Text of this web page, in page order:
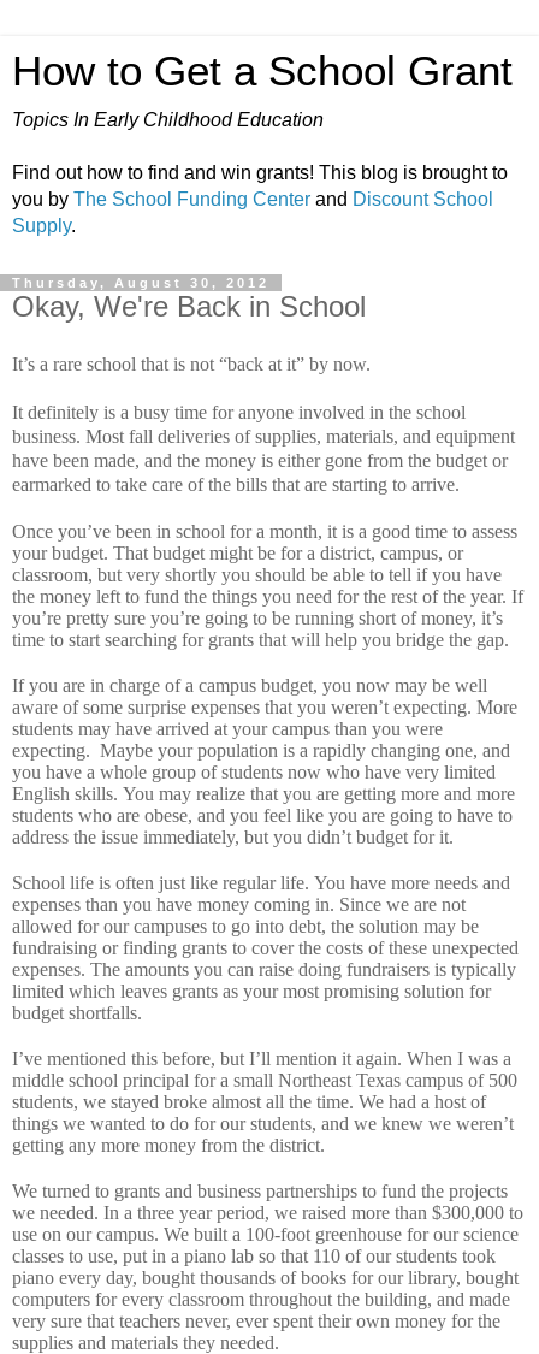
How to Get a School Grant
Topics In Early Childhood Education
Find out how to find and win grants! This blog is brought to
you by The School Funding Center and Discount School
Supply.
Thursday, August 30, 2012
Okay, We're Back in School
It’s a rare school that is not “back at it” by now.
It definitely is a busy time for anyone involved in the school
business. Most fall deliveries of supplies, materials, and equipment
have been made, and the money is either gone from the budget or
earmarked to take care of the bills that are starting to arrive.
Once you’ve been in school for a month, it is a good time to assess
your budget. That budget might be for a district, campus, or
classroom, but very shortly you should be able to tell if you have
the money left to fund the things you need for the rest of the year. If
you’re pretty sure you’re going to be running short of money, it’s
time to start searching for grants that will help you bridge the gap.
If you are in charge of a campus budget, you now may be well
aware of some surprise expenses that you weren’t expecting. More
students may have arrived at your campus than you were
expecting. Maybe your population is a rapidly changing one, and
you have a whole group of students now who have very limited
English skills. You may realize that you are getting more and more
students who are obese, and you feel like you are going to have to
address the issue immediately, but you didn’t budget for it.
School life is often just like regular life. You have more needs and
expenses than you have money coming in. Since we are not
allowed for our campuses to go into debt, the solution may be
fundraising or finding grants to cover the costs of these unexpected
expenses. The amounts you can raise doing fundraisers is typically
limited which leaves grants as your most promising solution for
budget shortfalls.
I’ve mentioned this before, but I’ll mention it again. When I was a
middle school principal for a small Northeast Texas campus of 500
students, we stayed broke almost all the time. We had a host of
things we wanted to do for our students, and we knew we weren’t
getting any more money from the district.
We turned to grants and business partnerships to fund the projects
we needed. In a three year period, we raised more than $300,000 to
use on our campus. We built a 100-foot greenhouse for our science
classes to use, put in a piano lab so that 110 of our students took
piano every day, bought thousands of books for our library, bought
computers for every classroom throughout the building, and made
very sure that teachers never, ever spent their own money for the
supplies and materials they needed.